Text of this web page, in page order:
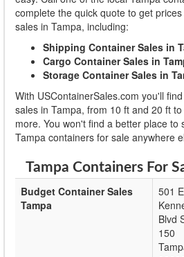
complete the quick quote to get
sales in Tampa, including:
Shipping Container Sales in
Cargo Container Sales in
Storage Container Sales in
With USContainerSales.com you'll
sales in Tampa, from 10 ft and 20 ft
more. You won't find a better place to
Tampa containers for sale anywhere
Tampa Containers For
Budget Container Sales
Tampa
501 E
Blvd
150